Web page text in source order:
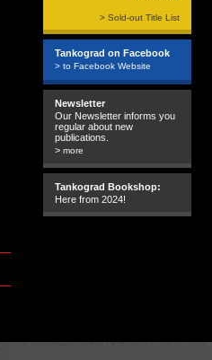
> Sold-out Title List
Tankograd on Facebook
> to Facebook Website
Newsletter
Our Newsletter informs you
regular about new
publications.
> more
Tankograd Bookshop:
Here from 2024!